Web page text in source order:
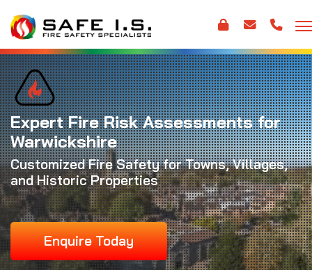
Expert Fire Risk Assessments for
Warwickshire
Customized Fire Safety for Towns, Villages,
and Historic Properties
Enquire Today